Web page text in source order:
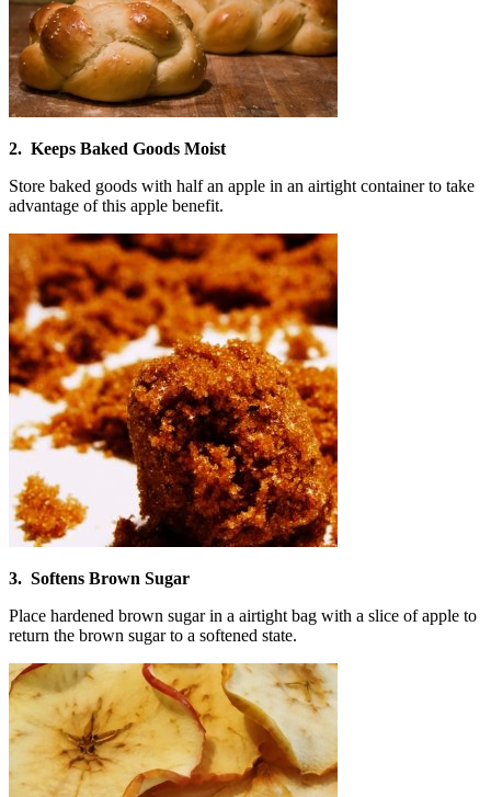
2. Keeps Baked Goods Moist
Store baked goods with half an apple in an airtight container to take
advantage of this apple benefit.
3. Softens Brown Sugar
Place hardened brown sugar in a airtight bag with a slice of apple to
return the brown sugar to a softened state.